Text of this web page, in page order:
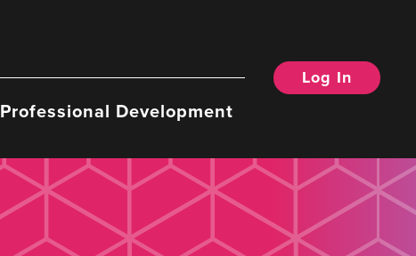
Professional Development
Log In